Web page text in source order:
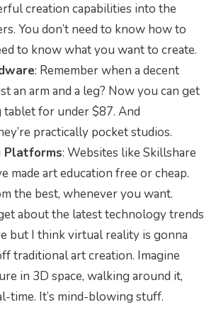
creation capabilities into the
You don’t need to know how to
to know what you want to create.
: Remember when a decent
an arm and a leg? Now you can get
tablet for under $87. And
practically pocket studios.
Platforms: Websites like Skillshare
made art education free or cheap.
the best, whenever you want.
about the latest technology trends
but I think virtual reality is gonna
traditional art creation. Imagine
in 3D space, walking around it,
time. It’s mind-blowing stuff.